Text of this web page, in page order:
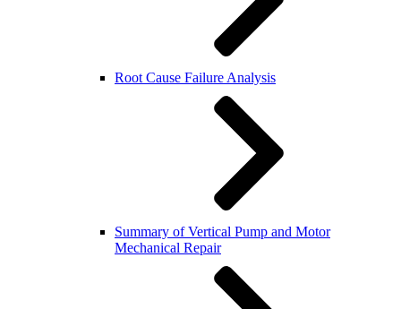
Root Cause Failure Analysis
Summary of Vertical Pump and Motor
Mechanical Repair